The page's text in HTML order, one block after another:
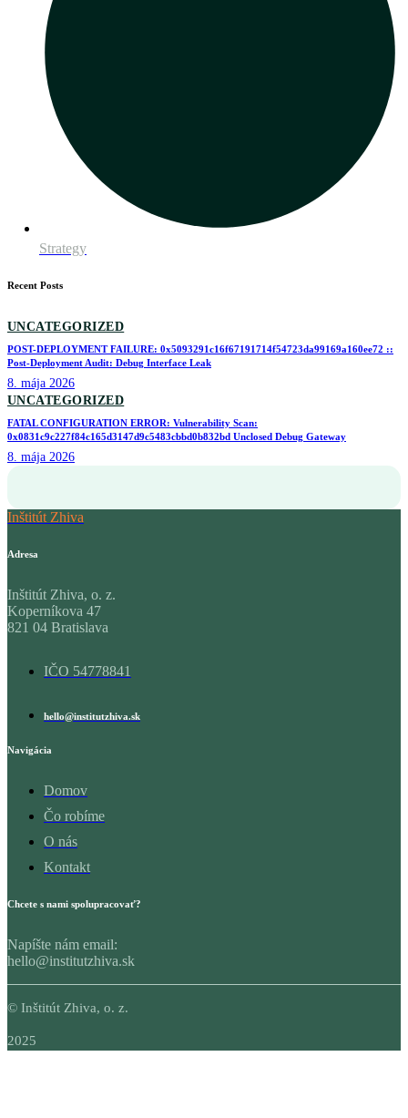
Strategy
Recent Posts
UNCATEGORIZED
POST-DEPLOYMENT FAILURE: 0x5093291c16f67191714f54723da99169a160ee72 ::
Post-Deployment Audit: Debug Interface Leak
8. mája 2026
UNCATEGORIZED
FATAL CONFIGURATION ERROR: Vulnerability Scan:
0x0831c9c227f84c165d3147d9c5483cbbd0b832bd Unclosed Debug Gateway
8. mája 2026
Inštitút Zhiva
Adresa
Inštitút Zhiva, o. z.
Koperníkova 47
821 04 Bratislava
IČO 54778841
hello@institutzhiva.sk
Navigácia
Domov
Čo robíme
O nás
Kontakt
Chcete s nami spolupracovať?
Napíšte nám email:
hello@institutzhiva.sk
© Inštitút Zhiva, o. z.
2025